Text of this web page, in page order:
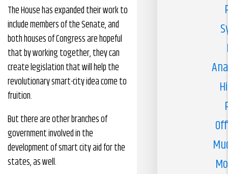
The House has expanded their work to
include members of the Senate, and
both houses of Congress are hopeful
that by working together, they can
create legislation that will help the
revolutionary smart-city idea come to
fruition.
But there are other branches of
government involved in the
development of smart city aid for the
states, as well.